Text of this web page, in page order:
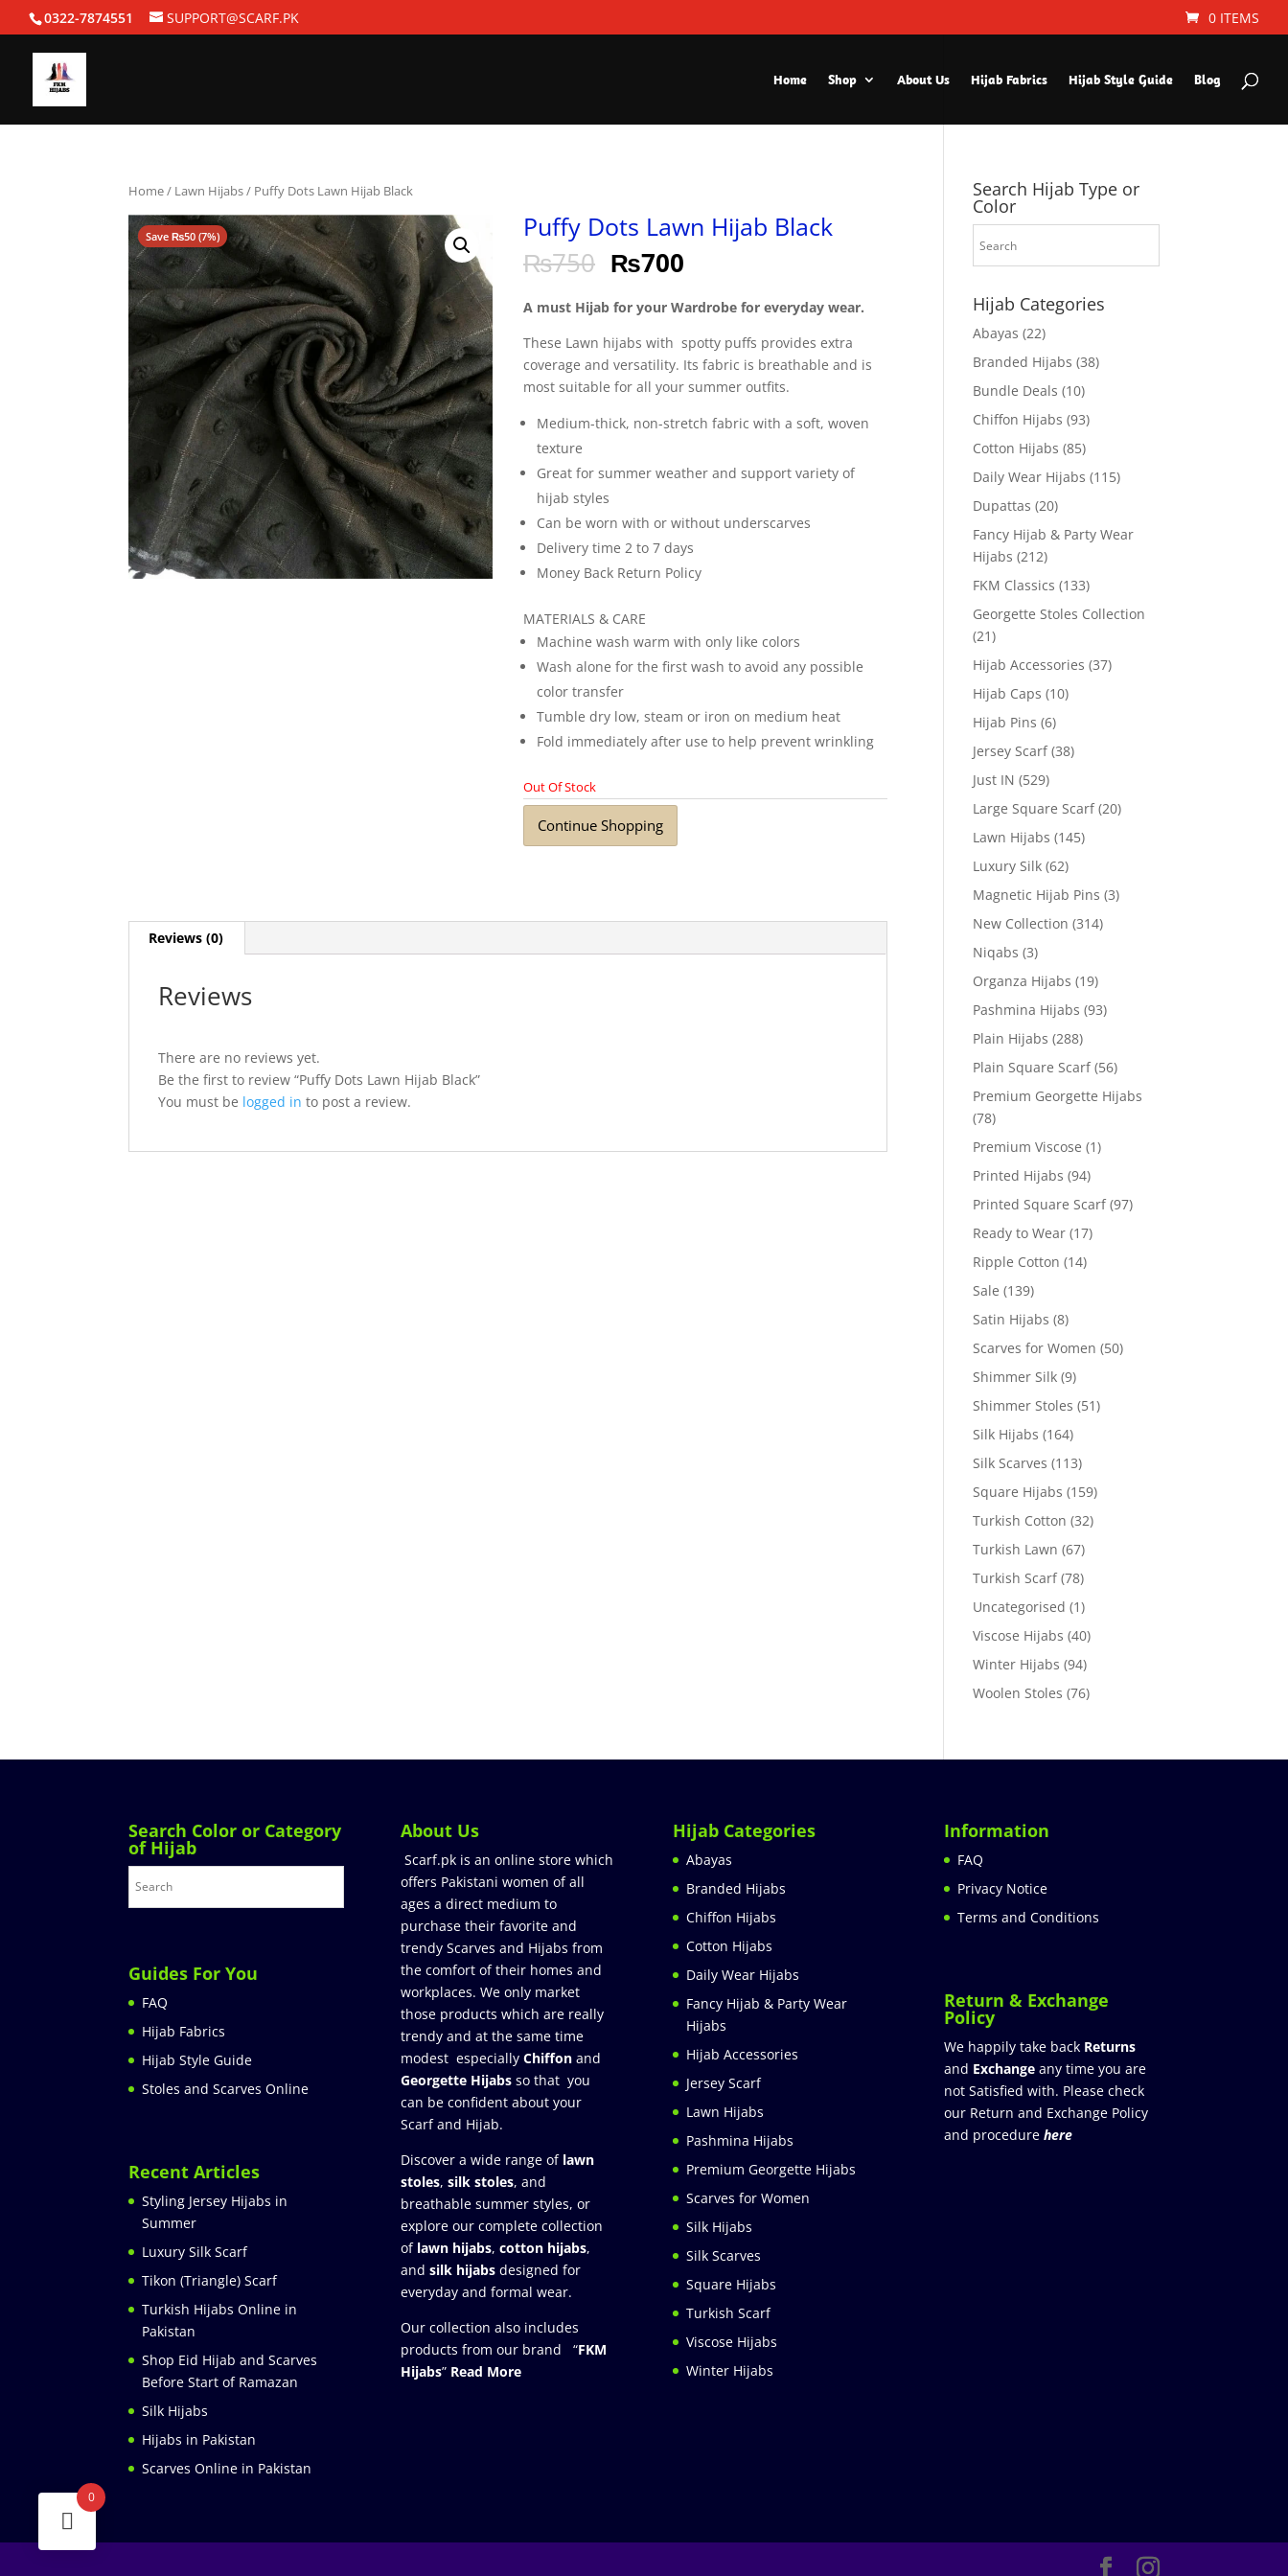
0322-7874551 SUPPORT@SCARF.PK 0 ITEMS
Home Shop About Us Hijab Fabrics Hijab Style Guide Blog
Home/ Lawn Hijabs/ Puffy Dots Lawn Hijab Black
Save₨50 (7%) Puffy Dots Lawn Hijab Black
₨750 ₨700
A must Hijab for your Wardrobe for everyday wear.
These Lawn hijabs with spotty puffs provides extra
coverage and versatility. Its fabric is breathable and is
most suitable for all your summer outfits.
Medium-thick, non-stretch fabric with a soft, woven
texture
Great for summer weather and support variety of
hijab styles
Can be worn with or without underscarves
Delivery time 2 to 7 days
Money Back Return Policy
MATERIALS & CARE
Machine wash warm with only like colors
Wash alone for the first wash to avoid any possible
color transfer
Tumble dry low, steam or iron on medium heat
Fold immediately after use to help prevent wrinkling
Out Of Stock
Continue Shopping
Reviews (0)
Reviews
There are no reviews yet.
Be the first to review “Puffy Dots Lawn Hijab Black”
You must be logged in to post a review.
Search Hijab Type or
Color
Hijab Categories
Abayas (22)
Branded Hijabs (38)
Bundle Deals (10)
Chiffon Hijabs (93)
Cotton Hijabs (85)
Daily Wear Hijabs (115)
Dupattas (20)
Fancy Hijab & Party Wear
Hijabs (212)
FKM Classics (133)
Georgette Stoles Collection
(21)
Hijab Accessories (37)
Hijab Caps (10)
Hijab Pins (6)
Jersey Scarf (38)
Just IN (529)
Large Square Scarf (20)
Lawn Hijabs (145)
Luxury Silk (62)
Magnetic Hijab Pins (3)
New Collection (314)
Niqabs (3)
Organza Hijabs (19)
Pashmina Hijabs (93)
Plain Hijabs (288)
Plain Square Scarf (56)
Premium Georgette Hijabs
(78)
Premium Viscose (1)
Printed Hijabs (94)
Printed Square Scarf (97)
Ready to Wear (17)
Ripple Cotton (14)
Sale (139)
Satin Hijabs (8)
Scarves for Women (50)
Shimmer Silk (9)
Shimmer Stoles (51)
Silk Hijabs (164)
Silk Scarves (113)
Square Hijabs (159)
Turkish Cotton (32)
Turkish Lawn (67)
Turkish Scarf (78)
Uncategorised (1)
Viscose Hijabs (40)
Winter Hijabs (94)
Woolen Stoles (76)
Search Color or Category
of Hijab
Guides For You
FAQ
Hijab Fabrics
Hijab Style Guide
Stoles and Scarves Online
Recent Articles
Styling Jersey Hijabs in
Summer
Luxury Silk Scarf
Tikon (Triangle) Scarf
Turkish Hijabs Online in
Pakistan
Shop Eid Hijab and Scarves
Before Start of Ramazan
Silk Hijabs
Hijabs in Pakistan
Scarves Online in Pakistan
About Us
Scarf.pk is an online store which
offers Pakistani women of all
ages a direct medium to
purchase their favorite and
trendy Scarves and Hijabs from
the comfort of their homes and
workplaces. We only market
those products which are really
trendy and at the same time
modest especially Chiffonand
Georgette Hijabsso that you
can be confident about your
Scarf and Hijab.
Discover a wide range of lawn
stoles, silk stoles, and
breathable summer styles, or
explore our complete collection
of lawn hijabs, cotton hijabs,
and silk hijabs designed for
everyday and formal wear.
Our collection also includes
products from our brand “FKM
Hijabs” Read More
Hijab Categories
Abayas
Branded Hijabs
Chiffon Hijabs
Cotton Hijabs
Daily Wear Hijabs
Fancy Hijab & Party Wear
Hijabs
Hijab Accessories
Jersey Scarf
Lawn Hijabs
Pashmina Hijabs
Premium Georgette Hijabs
Scarves for Women
Silk Hijabs
Silk Scarves
Square Hijabs
Turkish Scarf
Viscose Hijabs
Winter Hijabs
Information
FAQ
Privacy Notice
Terms and Conditions
Return & Exchange
Policy
We happily take back Returns
and Exchange any time you are
not Satisfied with. Please check
our Return and Exchange Policy
and procedure here
0